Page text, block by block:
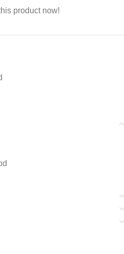
product now!